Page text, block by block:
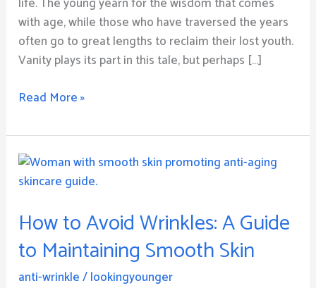
with age, while those who have traversed the years
often go to great lengths to reclaim their lost youth.
Vanity plays its part in this tale, but perhaps […]
Read More »
How to Avoid Wrinkles: A Guide
to Maintaining Smooth Skin
anti-wrinkle/lookingyounger
How
to
Wrinkles:
A
Guide
to